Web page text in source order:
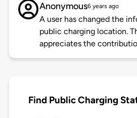
Anonymous6 years ago
A user has changed the
public charging location.
appreciates the
Find Public Charging